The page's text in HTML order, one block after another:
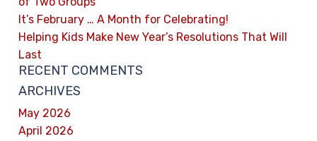
It’s February … A Month for Celebrating!
Helping Kids Make New Year’s Resolutions That Will
Last
RECENT COMMENTS
ARCHIVES
May 2026
April 2026